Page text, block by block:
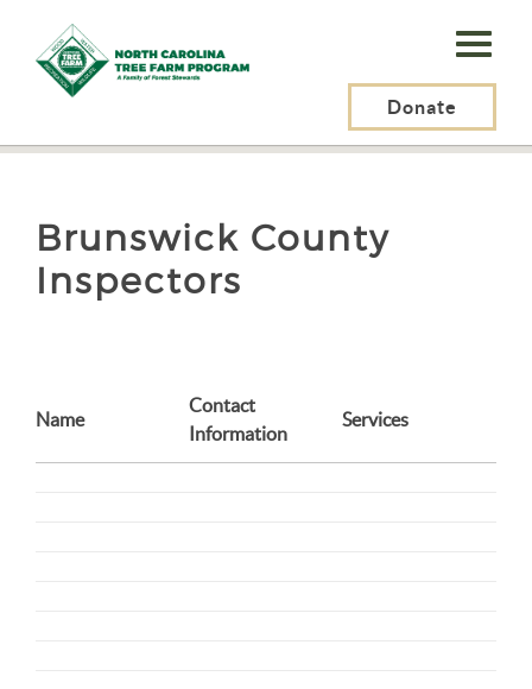
N.C.
Tree
Program,
Donate
Brunswick County Inspectors
Brunswick County
Inspectors
Name
Contact
Information
Services